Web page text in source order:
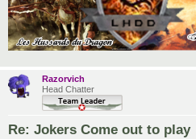
Razorvich
Head Chatter
Re: Jokers Come out to play